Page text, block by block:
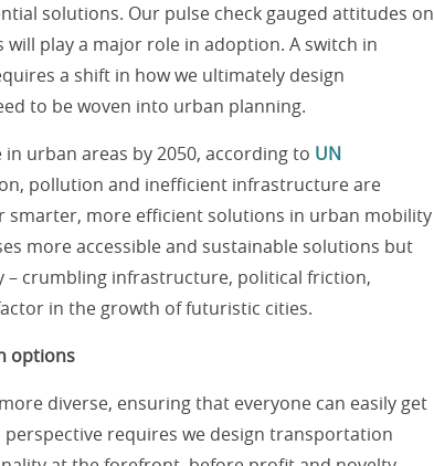
solutions. Our pulse check gauged attitudes on
play a major role in adoption. A switch in
a shift in how we ultimately design
to be woven into urban planning.
urban areas by 2050, according to UN
pollution and inefficient infrastructure are
smarter, more efficient solutions in urban mobility
more accessible and sustainable solutions but
– crumbling infrastructure, political friction,
in the growth of futuristic cities.
options
diverse, ensuring that everyone can easily get
requires we design transportation